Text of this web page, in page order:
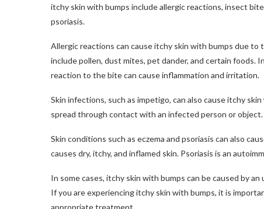
itchy skin with bumps include allergic reactions, insect
psoriasis.
Allergic reactions can cause itchy skin with bumps due to
include pollen, dust mites, pet dander, and certain foods.
reaction to the bite can cause inflammation and irritation.
Skin infections, such as impetigo, can also cause itchy
spread through contact with an infected person or object.
Skin conditions such as eczema and psoriasis can also
causes dry, itchy, and inflamed skin. Psoriasis is an
In some cases, itchy skin with bumps can be caused by
If you are experiencing itchy skin with bumps, it is
appropriate treatment.